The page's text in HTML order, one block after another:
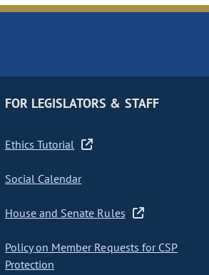
FOR LEGISLATORS & STAFF
Ethics Tutorial
Social Calendar
House and Senate Rules
Policy on Member Requests for CSP
Protection